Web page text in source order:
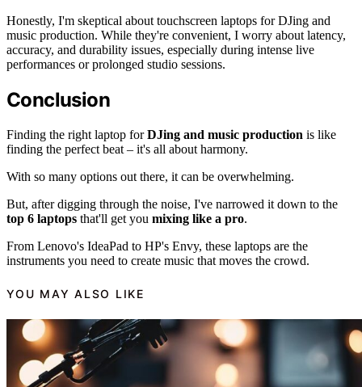
Honestly, I'm skeptical about touchscreen laptops for DJing and
music production. While they're convenient, I worry about latency,
accuracy, and durability issues, especially during intense live
performances or prolonged studio sessions.
Conclusion
Finding the right laptop forDJing and music production is like
finding the perfect beat – it's all about harmony.
With so many options out there, it can be overwhelming.
But, after digging through the noise, I've narrowed it down to the
top 6 laptops that'll get you mixing like a pro.
From Lenovo's IdeaPad to HP's Envy, these laptops are the
instruments you need to create music that moves the crowd.
YOU MAY ALSO LIKE